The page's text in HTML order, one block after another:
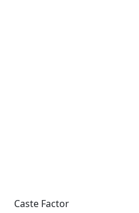
Caste Factor